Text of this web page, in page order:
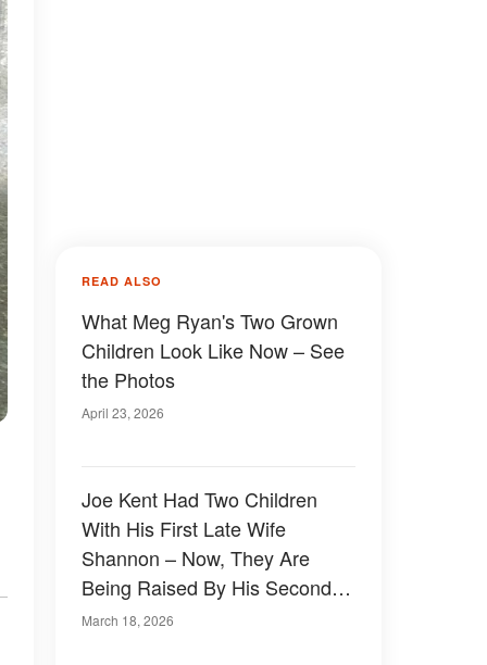
READ ALSO
What Meg Ryan's Two Grown
Children Look Like Now – See
the Photos
April 23, 2026
Joe Kent Had Two Children
With His First Late Wife
Shannon – Now, They Are
Being Raised By His Second
Spouse
March 18, 2026